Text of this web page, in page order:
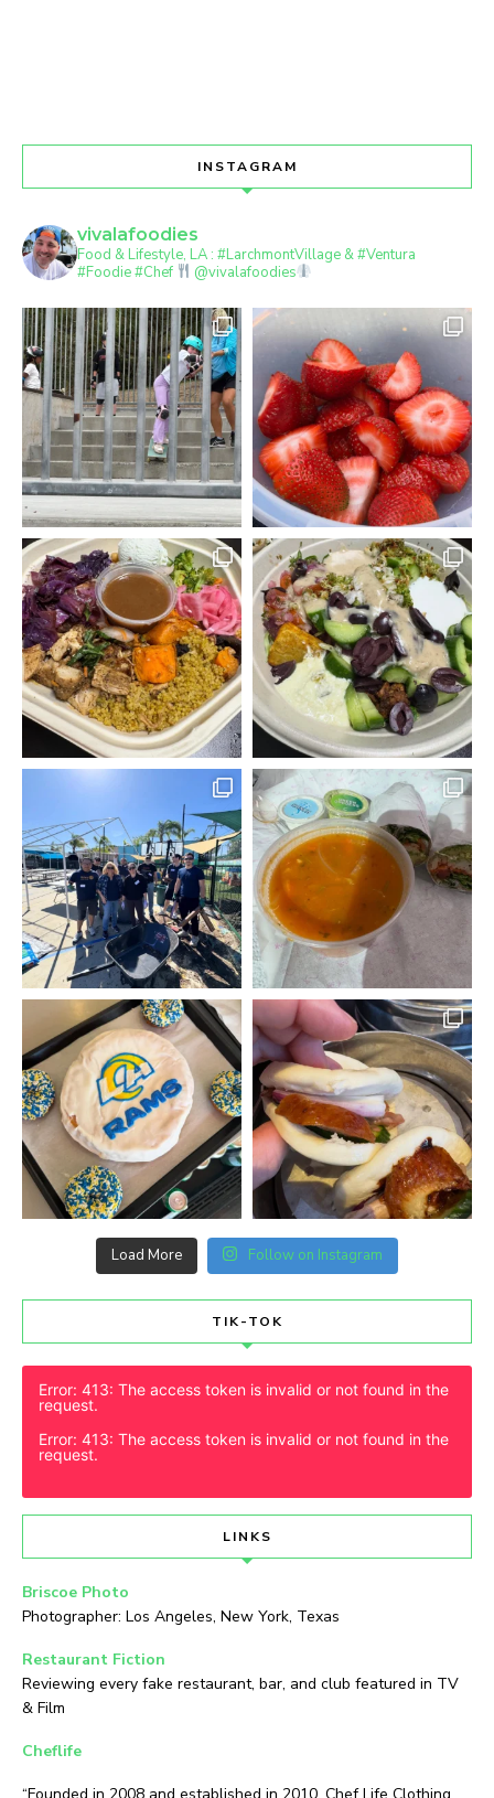
INSTAGRAM
vivalafoodies
Food & Lifestyle, LA : #LarchmontVillage & #Ventura
#Foodie #Chef
@vivalafoodies
Load More Follow on Instagram
TIK-TOK
Error: 413: The access token is invalid or not found in the
request.
Error: 413: The access token is invalid or not found in the
request.
LINKS
Briscoe Photo
Photographer: Los Angeles, New York, Texas
Restaurant Fiction
Reviewing every fake restaurant, bar, and club featured in TV
& Film
Cheflife
“Founded in 2008 and established in 2010, Chef Life Clothing